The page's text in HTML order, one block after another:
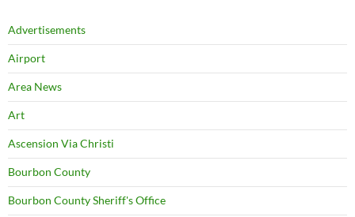
Advertisements
Airport
Area News
Art
Ascension Via Christi
Bourbon County
Bourbon County Sheriff's Office